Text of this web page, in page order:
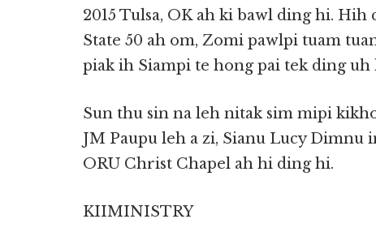
2015 Tulsa, OK ah ki bawl ding hi.
State 50 ah om, Zomi pawlpi tuam
piak ih Siampi te hong pai tek ding uh
Sun thu sin na leh nitak sim mipi
JM Paupu leh a zi, Sianu Lucy
ORU Christ Chapel ah hi ding hi.
KIIMINISTRY